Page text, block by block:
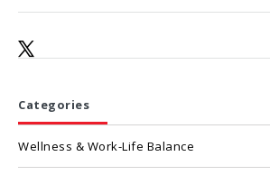
Categories
Wellness & Work-Life Balance